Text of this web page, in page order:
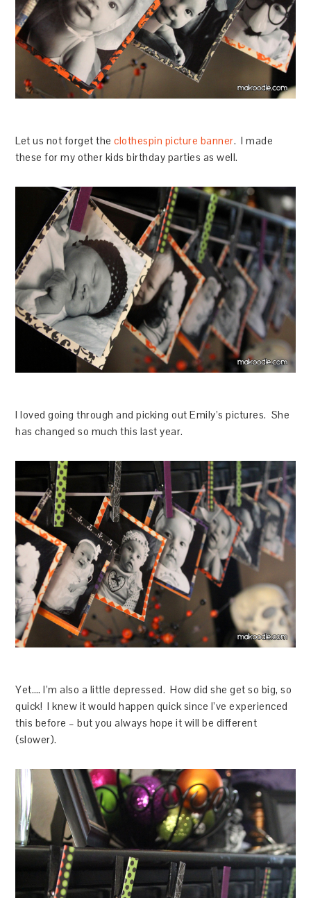
Let us not forget theclothespin picture banner. I made
these for my other kids birthday parties as well.
I loved going through and picking out Emily’s pictures. She
has changed so much this last year.
Yet…. I’m also a little depressed. How did she get so big, so
quick! I knew it would happen quick since I’ve experienced
this before – but you always hope it will be different
(slower).